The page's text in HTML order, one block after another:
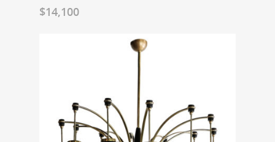
$14,100